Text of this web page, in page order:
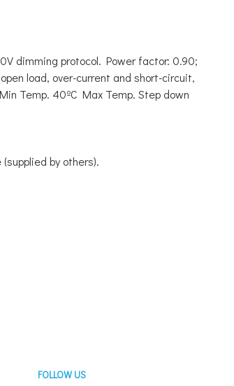
dimming protocol. Power factor: 0.90;
load, over-current and short-circuit,
Temp. 40ºC Max Temp. Step down
by others).
FOLLOW US